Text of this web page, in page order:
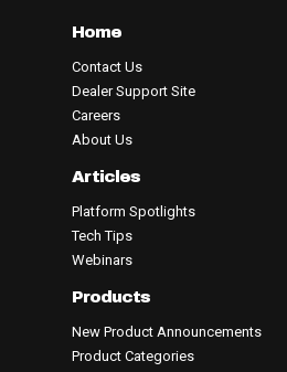
Home
Contact Us
Dealer Support Site
Careers
About Us
Articles
Platform Spotlights
Tech Tips
Webinars
Products
New Product Announcements
Product Categories